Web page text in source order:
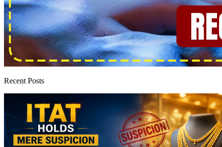
Recent Posts